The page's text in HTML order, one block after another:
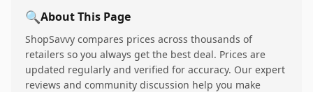
🔍About This Page
ShopSavvy compares prices across thousands of
retailers so you always get the best deal. Prices are
updated regularly and verified for accuracy. Our expert
reviews and community discussion help you make